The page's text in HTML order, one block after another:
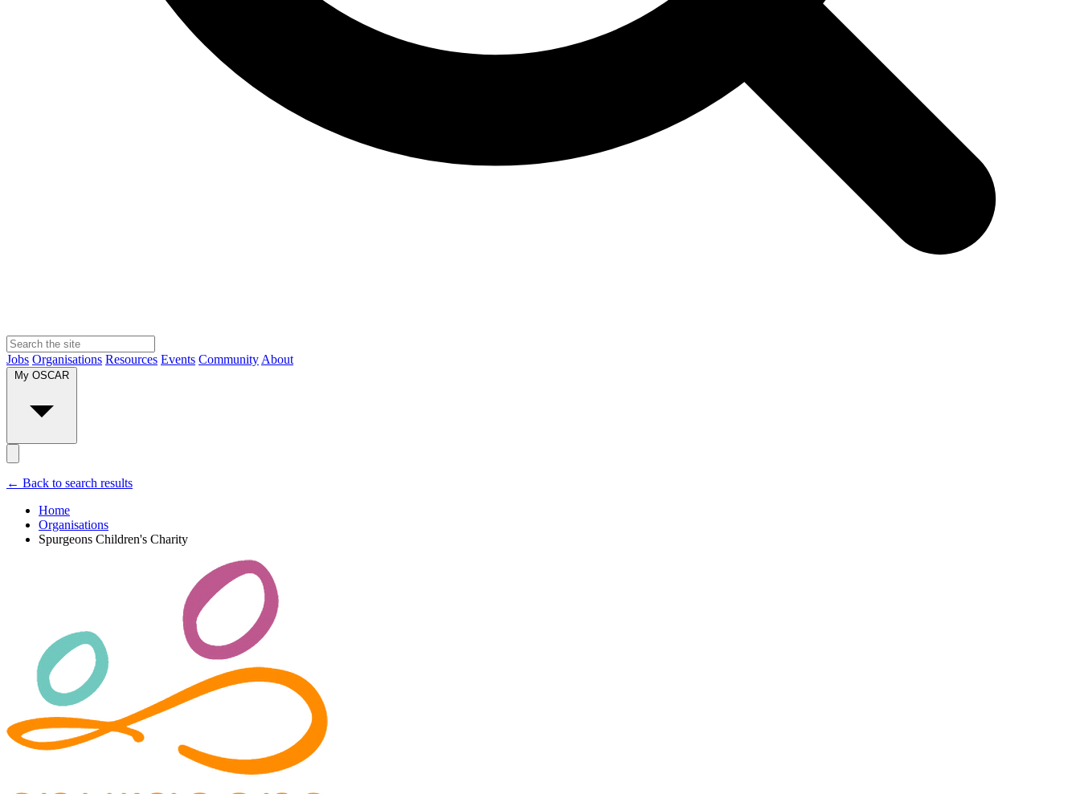
Jobs Organisations Resources Events Community About
My OSCAR
← Back to search results
Home
Organisations
Spurgeons Children's Charity